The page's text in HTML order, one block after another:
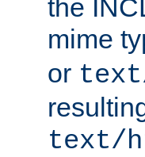
the
mime
or
text/